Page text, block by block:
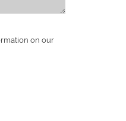
on our